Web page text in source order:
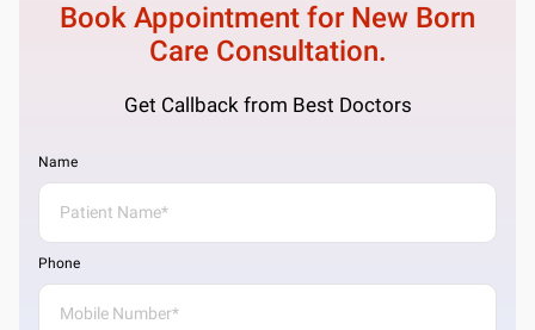
Book Appointment for New Born
CareConsultation.
Get Callback from Best Doctors
Name
Phone